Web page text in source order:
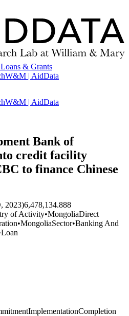
& Grants
W&M | AidData
W&M | AidData
Bank of
credit facility
to finance Chinese
2023)6,478,134.888
of Activity•MongoliaDirect
•MongoliaSector•Banking And
Loan
ImplementationCompletion